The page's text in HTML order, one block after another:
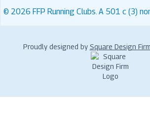
© 2026 FFP Running Clubs. A 501 c (3)
Proudly designed by Square Design Firm